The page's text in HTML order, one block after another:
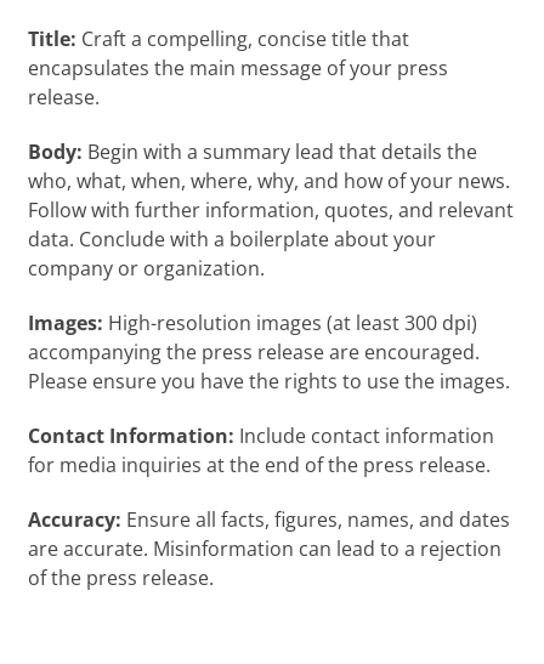
Title: Craft a compelling, concise title that
encapsulates the main message of your press
release.
Body: Begin with a summary lead that details the
who, what, when, where, why, and how of your news.
Follow with further information, quotes, and relevant
data. Conclude with a boilerplate about your
company or organization.
Images: High-resolution images (at least 300 dpi)
accompanying the press release are encouraged.
Please ensure you have the rights to use the images.
Contact Information: Include contact information
for media inquiries at the end of the press release.
Accuracy: Ensure all facts, figures, names, and dates
are accurate. Misinformation can lead to a rejection
of the press release.